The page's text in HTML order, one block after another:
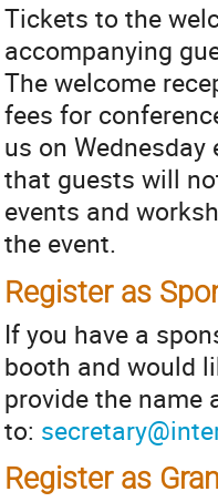
Tickets to the
accompanying
The welcome
fees for
us on
that guests will
events and
the event.
Register as
If you have a
booth and would
provide the name
to:
Register as